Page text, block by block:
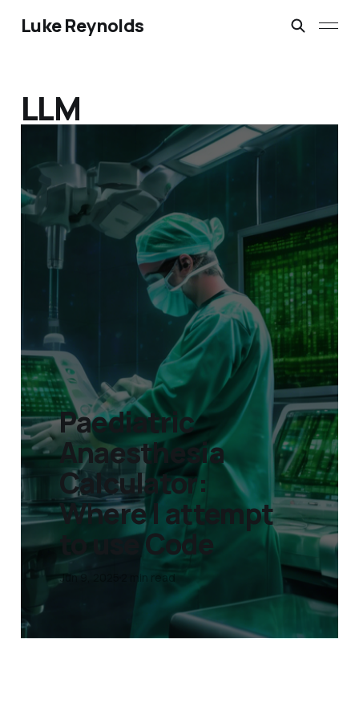
Luke Reynolds
LLM
Paediatric
Anaesthesia
Calculator:
Where I attempt
to use Code
Jun 9, 2025 2 min read